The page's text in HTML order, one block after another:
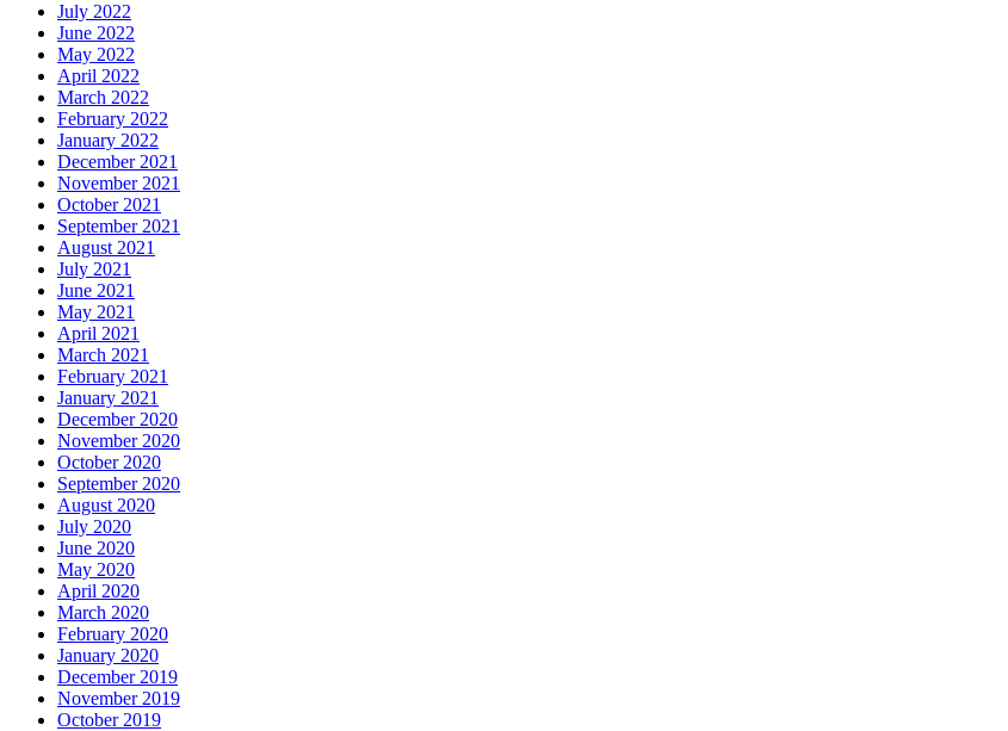
July 2022
June 2022
May 2022
April 2022
March 2022
February 2022
January 2022
December 2021
November 2021
October 2021
September 2021
August 2021
July 2021
June 2021
May 2021
April 2021
March 2021
February 2021
January 2021
December 2020
November 2020
October 2020
September 2020
August 2020
July 2020
June 2020
May 2020
April 2020
March 2020
February 2020
January 2020
December 2019
November 2019
October 2019